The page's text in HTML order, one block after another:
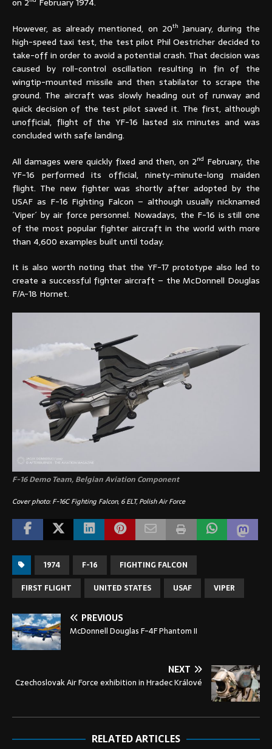
on 2
February 1974.
However, as already mentioned, on 20th January, during the
high-speed taxi test, the test pilot Phil Oestricher decided to
take-off in order to avoid a potential crash. That decision was
caused by roll-control oscillation resulting in fin of the
wingtip-mounted missile and then stabilator to scrape the
ground. The aircraft was slowly heading out of runway and
quick decision of the test pilot saved it. The first, although
unofficial, flight of the YF-16 lasted six minutes and was
concluded with safe landing.
All damages were quickly fixed and then, on 2nd February, the
YF-16 performed its official, ninety-minute-long maiden
flight. The new fighter was shortly after adopted by the
USAF as F-16 Fighting Falcon – although usually nicknamed
´Viper´ by air force personnel. Nowadays, the F-16 is still one
of the most popular fighter aircraft in the world with more
than 4,600 examples built until today.
It is also worth noting that the YF-17 prototype also led to
create a successful fighter aircraft – the McDonnell Douglas
F/A-18 Hornet.
F-16 Demo Team, Belgian Aviation Component
Cover photo: F-16C Fighting Falcon, 6 ELT, Polish Air Force
1974 F-16
FIGHTING FALCON
FIRST FLIGHT
UNITED STATES USAF VIPER
PREVIOUS
McDonnell Douglas F-4F Phantom II
NEXT
Czechoslovak Air Force exhibition in Hradec Králové
RELATED ARTICLES